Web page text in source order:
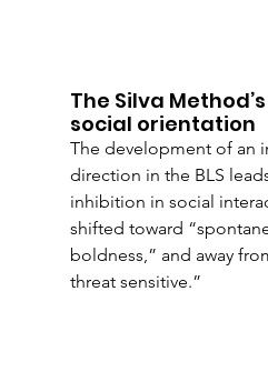
The Silva
social orientation
The development of an
direction in the BLS
inhibition in social
shifted toward
boldness,” and away
threat sensitive.”